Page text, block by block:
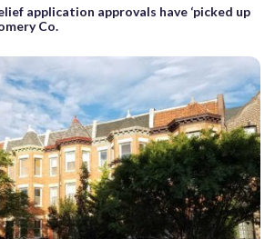
application approvals have ‘picked up
Co.